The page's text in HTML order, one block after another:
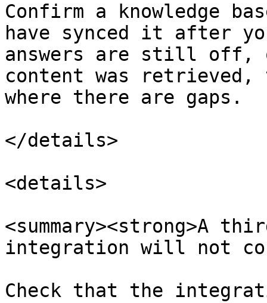
Confirm a knowledge
have synced it after
answers are still off,
content was
where there are gaps.
</details>
<details>
<summary><strong>A
integration will not
Check that the